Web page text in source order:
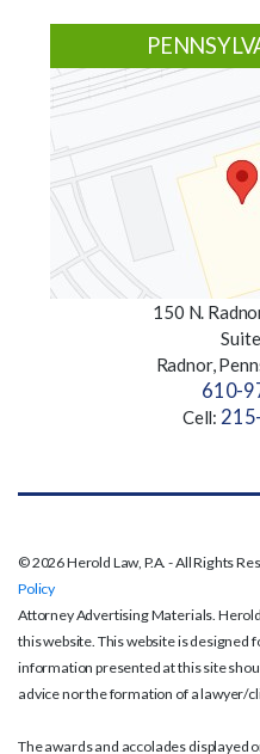
150 N.
Radnor,
610-
Cell:
© 2026 Herold Law, P.A. - All Rights
Policy
Attorney Advertising Materials.
this website. This website is designed
information presented at this site
advice nor the formation of a lawyer/
The awards and accolades displayed